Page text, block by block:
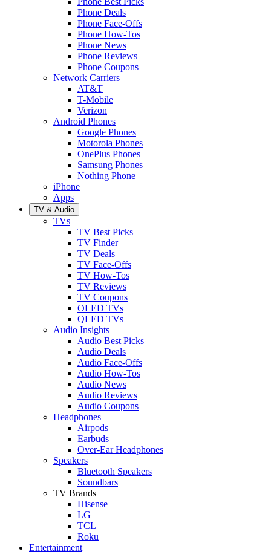
Phone Deals
Phone Face-Offs
Phone How-Tos
Phone News
Phone Reviews
Phone Coupons
Network Carriers
AT&T
T-Mobile
Verizon
Android Phones
Google Phones
Motorola Phones
OnePlus Phones
Samsung Phones
Nothing Phone
iPhone
Apps
TV & Audio
TVs
TV Best Picks
TV Finder
TV Deals
TV Face-Offs
TV How-Tos
TV Reviews
TV Coupons
OLED TVs
QLED TVs
Audio Insights
Audio Best Picks
Audio Deals
Audio Face-Offs
Audio How-Tos
Audio News
Audio Reviews
Audio Coupons
Headphones
Airpods
Earbuds
Over-Ear Headphones
Speakers
Bluetooth Speakers
Soundbars
TV Brands
Hisense
LG
TCL
Roku
Entertainment